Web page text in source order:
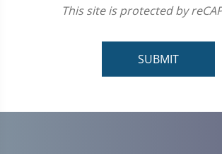
This site is protected by
SUBMIT